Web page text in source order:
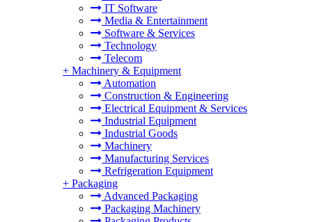
IT Software
Media & Entertainment
Software & Services
Technology
Telecom
+ Machinery & Equipment
Automation
Construction & Engineering
Electrical Equipment & Services
Industrial Equipment
Industrial Goods
Machinery
Manufacturing Services
Refrigeration Equipment
+ Packaging
Advanced Packaging
Packaging Machinery